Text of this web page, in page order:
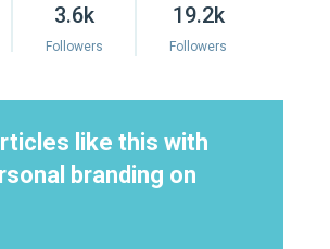
3.6k
Followers
19.2k
Followers
like this with
branding on